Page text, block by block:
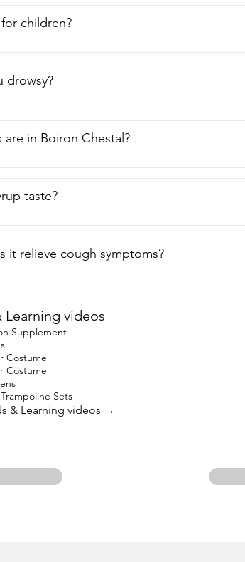
children?
drowsy?
in Boiron Chestal?
taste?
it relieve cough symptoms?
Learning videos
Supplement
Costume
Costume
Sets
& Learning videos →